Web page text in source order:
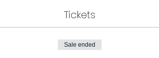
Tickets
Sale ended